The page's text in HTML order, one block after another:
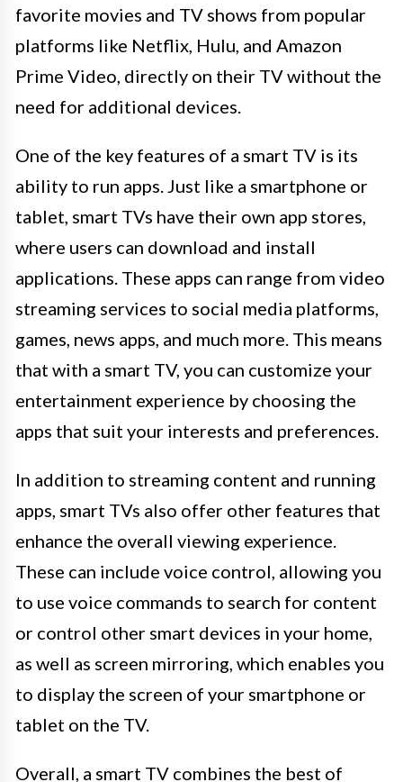
favorite movies and TV shows from popular
platforms like Netflix, Hulu, and Amazon
Prime Video, directly on their TV without the
need for additional devices.
One of the key features of a smart TV is its
ability to run apps. Just like a smartphone or
tablet, smart TVs have their own app stores,
where users can download and install
applications. These apps can range from video
streaming services to social media platforms,
games, news apps, and much more. This means
that with a smart TV, you can customize your
entertainment experience by choosing the
apps that suit your interests and preferences.
In addition to streaming content and running
apps, smart TVs also offer other features that
enhance the overall viewing experience.
These can include voice control, allowing you
to use voice commands to search for content
or control other smart devices in your home,
as well as screen mirroring, which enables you
to display the screen of your smartphone or
tablet on the TV.
Overall, a smart TV combines the best of